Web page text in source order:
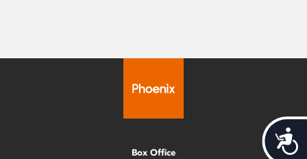
Box Office